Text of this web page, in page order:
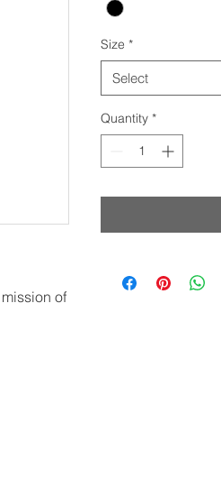
of
Size *
Select
Quantity *